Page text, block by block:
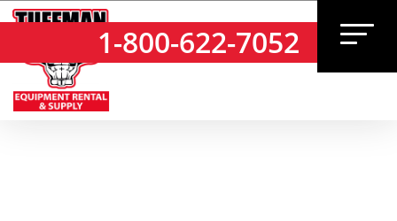
1-800-622-7052